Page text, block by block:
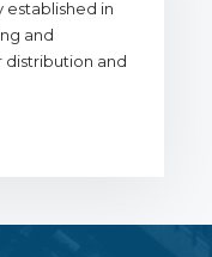
established in
and
distribution and